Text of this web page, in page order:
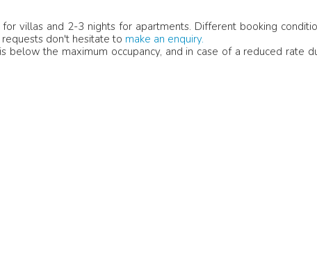
villas and 2-3 nights for apartments. Different booking
don't hesitate to make an enquiry.
the maximum occupancy, and in case of a reduced